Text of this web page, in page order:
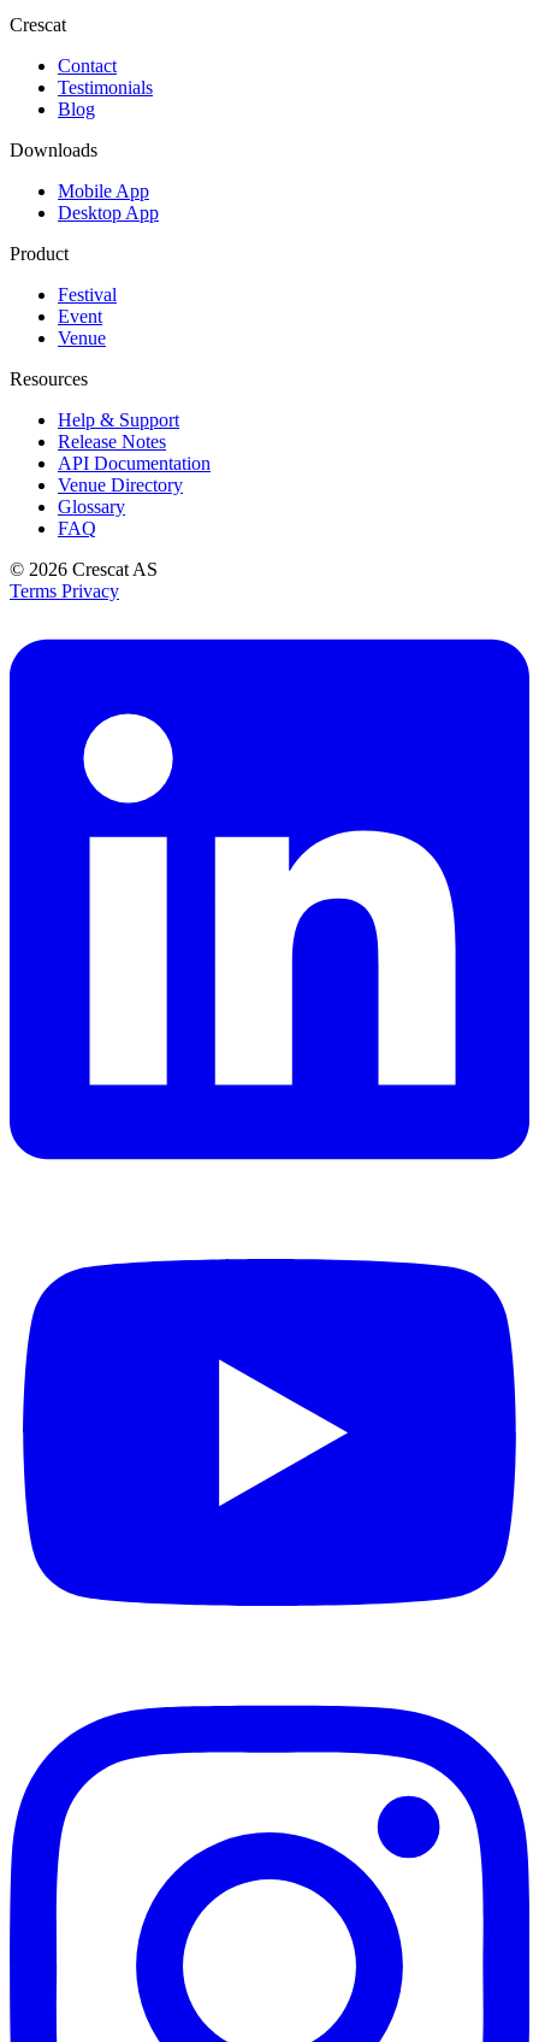
Crescat
Contact
Testimonials
Blog
Downloads
Mobile App
Desktop App
Product
Festival
Event
Venue
Resources
Help & Support
Release Notes
API Documentation
Venue Directory
Glossary
FAQ
© 2026 Crescat AS
Terms Privacy